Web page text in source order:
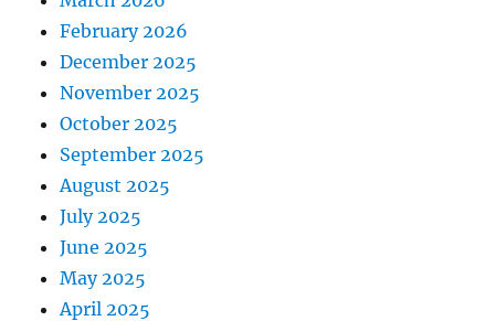
February 2026
December 2025
November 2025
October 2025
September 2025
August 2025
July 2025
June 2025
May 2025
April 2025